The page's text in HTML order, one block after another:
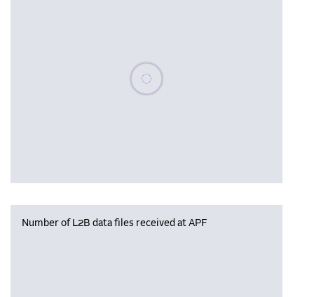
Please wait, populating data
Number of L2B data files received at APF